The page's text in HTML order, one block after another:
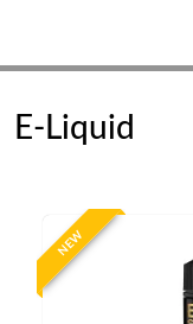
E-Liquid
NEW